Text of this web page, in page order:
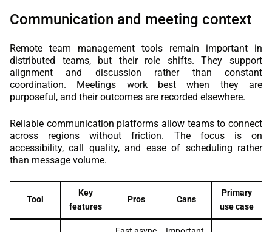
Communication and meeting context
Remote team management tools remain important in
distributed teams, but their role shifts. They support
alignment and discussion rather than constant
coordination. Meetings work best when they are
purposeful, and their outcomes are recorded elsewhere.
Reliable communication platforms allow teams to connect
across regions without friction. The focus is on
accessibility, call quality, and ease of scheduling rather
than message volume.
Tool
Key
features
Pros Cans
Primary
use case